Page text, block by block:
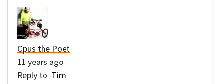
Opus the Poet
11 years ago
Reply to Tim